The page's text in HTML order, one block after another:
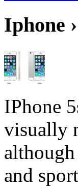
Iphone
IPhone
visually
and